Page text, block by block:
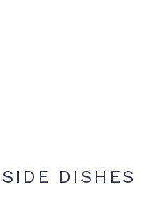
DISHES